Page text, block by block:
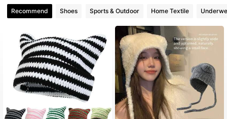
2.7K Followers
Recommend Shoes Sports & Outdoor Home Textile